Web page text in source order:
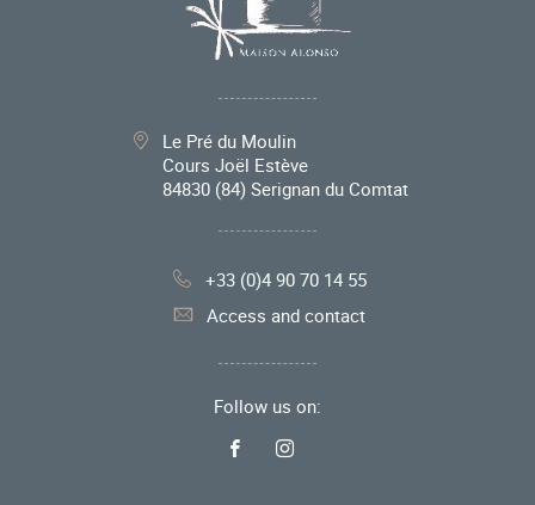
Le Pré du Moulin
Cours Joël Estève
84830 (84) Serignan du Comtat
+33 (0)4 90 70 14 55
Access and contact
Follow us on: